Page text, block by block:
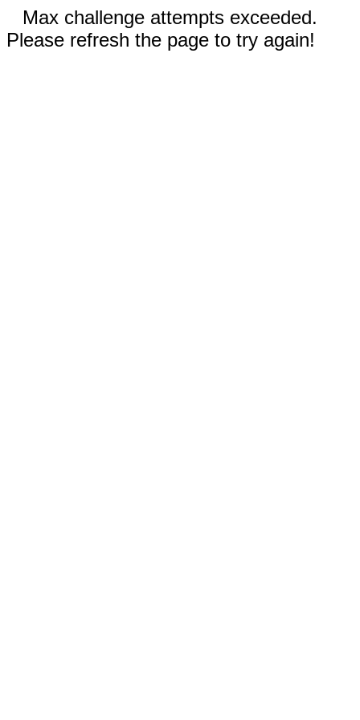
Max challenge attempts exceeded.
Please refresh the page to try again!